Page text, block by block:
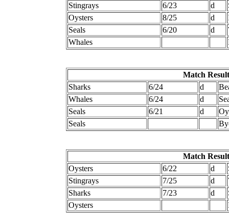
Stingrays
6/23 d
Oysters
8/25 d
Seals
6/20 d
Whales
Match
Sharks
6/24 d
Whales
6/24 d
Seals
6/21 d
Seals
Match
Oysters
6/22 d
Stingrays
7/25 d
Sharks
7/23 d
Oysters